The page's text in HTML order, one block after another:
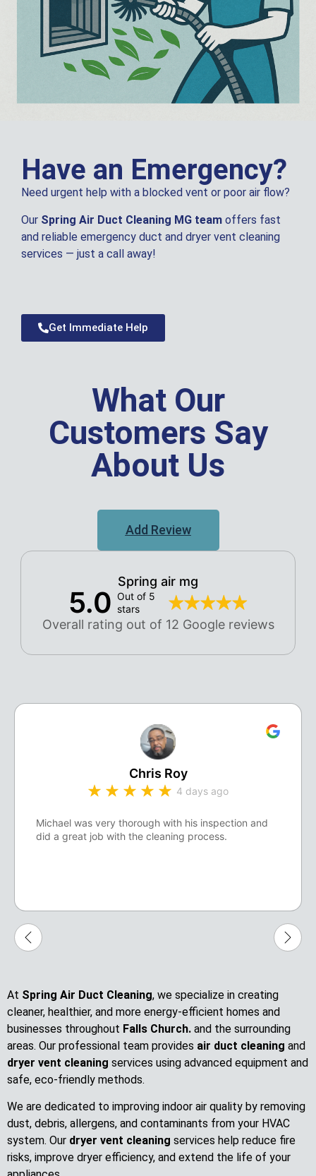
Have an Emergency?
Need urgent help with a blocked vent or poor air flow?
Our Spring Air Duct Cleaning MG team offers fast
and reliable emergency duct and dryer vent cleaning
services — just a call away!
Get Immediate Help
What Our
Customers Say
About Us
Add Review
Spring air mg
5.0 Out of 5
stars
Overall rating out of 12 Google reviews
Chris Roy
4 days ago
Michael was very thorough with his inspection and
did a great job with the cleaning process.
At Spring Air Duct Cleaning, we specialize in creating
cleaner, healthier, and more energy-efficient homes and
businesses throughout Falls Church. and the surrounding
areas. Our professional team provides air duct cleaning and
dryer vent cleaning services using advanced equipment and
safe, eco-friendly methods.
We are dedicated to improving indoor air quality by removing
dust, debris, allergens, and contaminants from your HVAC
system. Our dryer vent cleaning services help reduce fire
risks, improve dryer efficiency, and extend the life of your